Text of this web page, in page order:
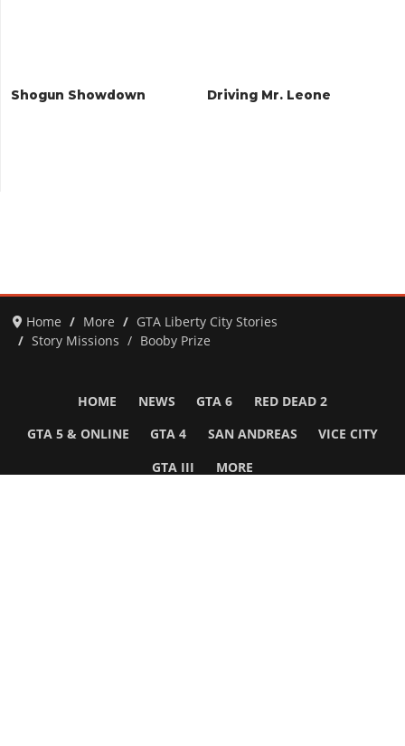
Shogun Showdown Driving Mr. Leone
Home More
GTA Liberty City Stories
Story Missions
Booby Prize
HOME NEWS GTA 6 RED DEAD 2
GTA 5 & ONLINE GTA 4 SAN ANDREAS VICE CITY
GTA III MORE